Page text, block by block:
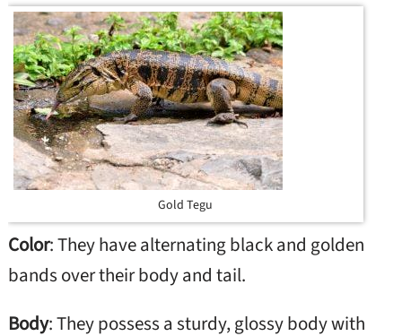
Gold Tegu
Color: They have alternating black and golden
bands over their body and tail.
Body: They possess a sturdy, glossy body with